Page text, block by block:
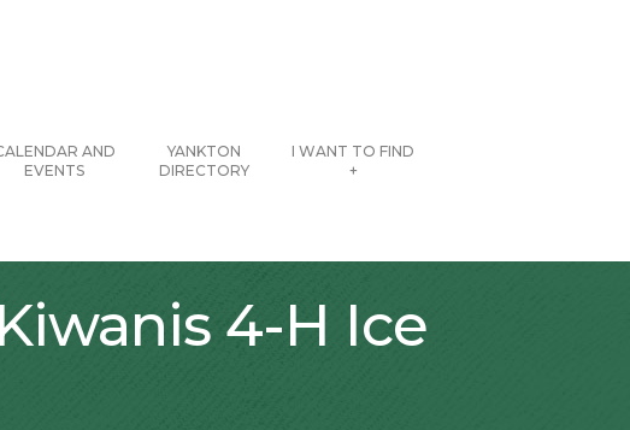
AND
EVENTS
YANKTON
DIRECTORY
I WANT TO FIND
+
4-H Ice